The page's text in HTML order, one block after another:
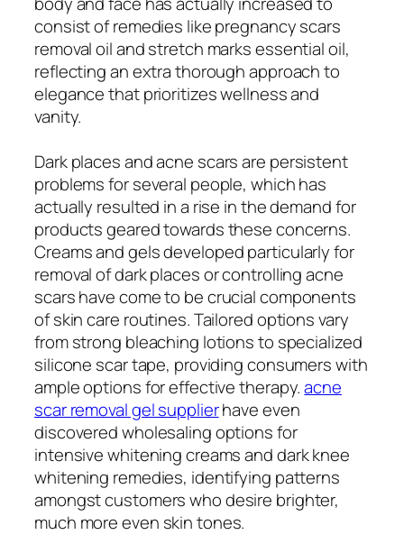
consist of remedies like pregnancy scars
removal oil and stretch marks essential oil,
reflecting an extra thorough approach to
elegance that prioritizes wellness and
vanity.
Dark places and acne scars are persistent
problems for several people, which has
actually resulted in a rise in the demand for
products geared towards these concerns.
Creams and gels developed particularly for
removal of dark places or controlling acne
scars have come to be crucial components
of skin care routines. Tailored options vary
from strong bleaching lotions to specialized
silicone scar tape, providing consumers with
ample options for effective therapy.acne
scar removal gel supplierhave even
discovered wholesaling options for
intensive whitening creams and dark knee
whitening remedies, identifying patterns
amongst customers who desire brighter,
much more even skin tones.